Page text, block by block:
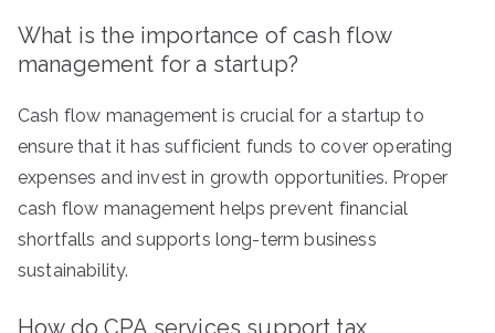
What is the importance of cash flow
management for a startup?
Cash flow management is crucial for a startup to
ensure that it has sufficient funds to cover operating
expenses and invest in growth opportunities. Proper
cash flow management helps prevent financial
shortfalls and supports long-term business
sustainability.
How do CPA services support tax